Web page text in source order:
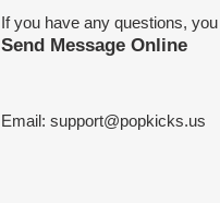
If you have any questions,
Send Message Online
Email: support@popkicks.us